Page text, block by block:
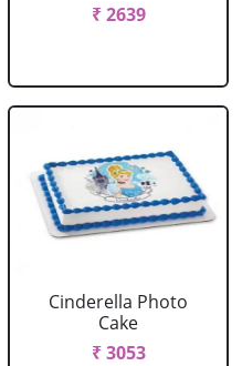
₹ 2639
Cinderella Photo
Cake
₹ 3053